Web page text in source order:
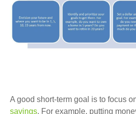
A good short-term goal is to focus
savings. For example, putting